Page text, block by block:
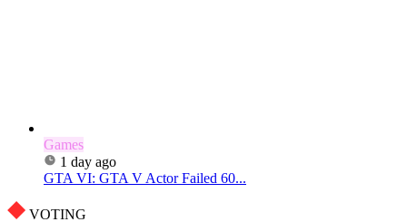
Games
1 day ago
GTA VI: GTA V Actor Failed 60...
VOTING